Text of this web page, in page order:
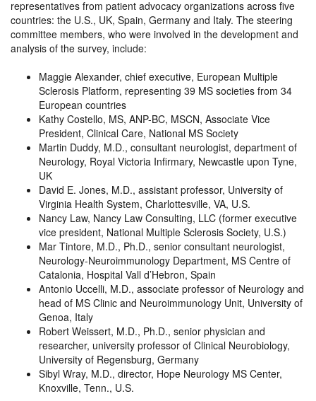
representatives from patient advocacy organizations across five
countries: the U.S., UK, Spain, Germany and Italy. The steering
committee members, who were involved in the development and
analysis of the survey, include:
Maggie Alexander, chief executive, European Multiple
Sclerosis Platform, representing 39 MS societies from 34
European countries
Kathy Costello, MS, ANP-BC, MSCN, Associate Vice
President, Clinical Care, National MS Society
Martin Duddy, M.D., consultant neurologist, department of
Neurology, Royal Victoria Infirmary, Newcastle upon Tyne,
UK
David E. Jones, M.D., assistant professor, University of
Virginia Health System, Charlottesville, VA, U.S.
Nancy Law, Nancy Law Consulting, LLC (former executive
vice president, National Multiple Sclerosis Society, U.S.)
Mar Tintore, M.D., Ph.D., senior consultant neurologist,
Neurology-Neuroimmunology Department, MS Centre of
Catalonia, Hospital Vall d’Hebron, Spain
Antonio Uccelli, M.D., associate professor of Neurology and
head of MS Clinic and Neuroimmunology Unit, University of
Genoa, Italy
Robert Weissert, M.D., Ph.D., senior physician and
researcher, university professor of Clinical Neurobiology,
University of Regensburg, Germany
Sibyl Wray, M.D., director, Hope Neurology MS Center,
Knoxville, Tenn., U.S.